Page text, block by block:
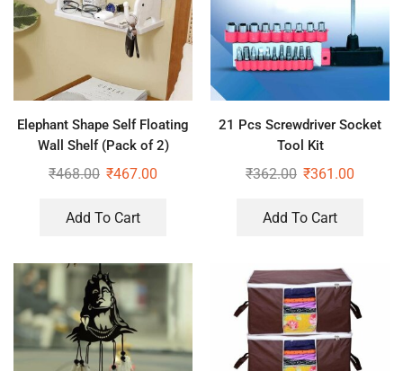
Elephant Shape Self Floating
Wall Shelf (Pack of 2)
₹468.00 ₹467.00
Add To Cart
21 Pcs Screwdriver Socket
Tool Kit
₹362.00 ₹361.00
Add To Cart